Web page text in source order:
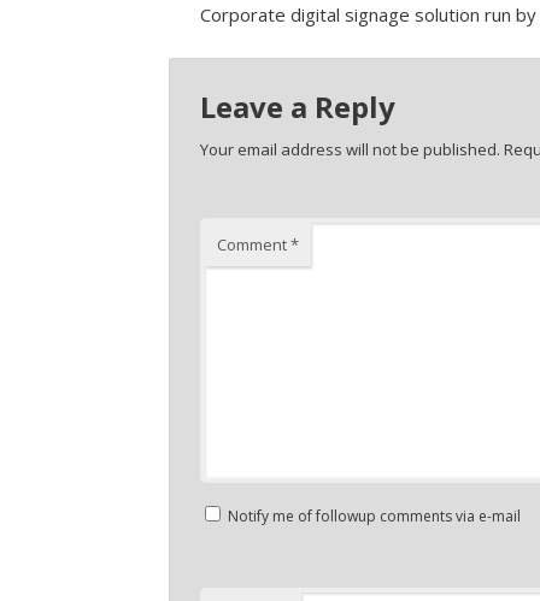
Corporate digital signage solution run
Leave a Reply
Your email address will not be published.
Comment*
Notify me of followup comments via e-mail